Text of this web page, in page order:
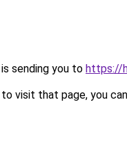
sending you to https://
visit that page, you can